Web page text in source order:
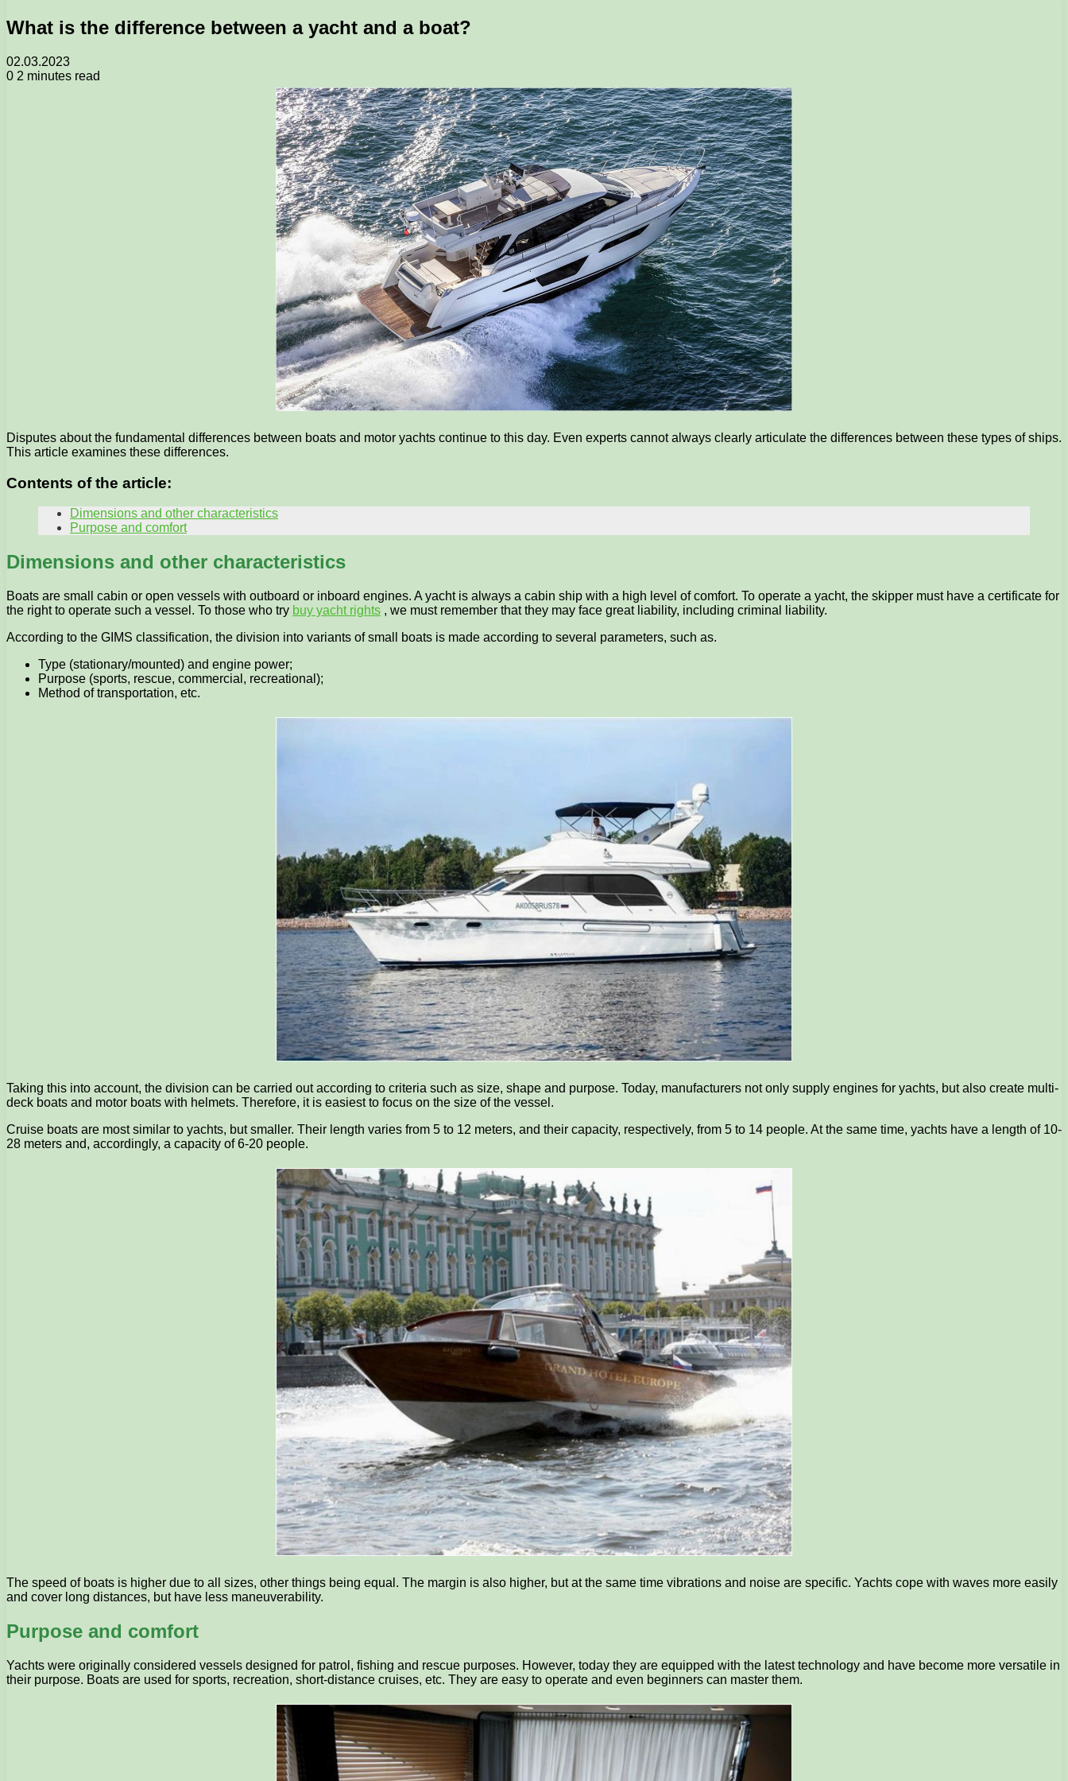
What is the difference between a yacht and a boat?
02.03.2023
0 2 minutes read
Disputes about the fundamental differences between boats and motor yachts continue to this day. Even experts cannot always clearly articulate the differences between these types of ships.
This article examines these differences.
Contents of the article:
Dimensions and other characteristics
Purpose and comfort
Dimensions and other characteristics
Boats are small cabin or open vessels with outboard or inboard engines. A yacht is always a cabin ship with a high level of comfort. To operate a yacht, the skipper must have a certificate for
the right to operate such a vessel. To those who try buy yacht rights , we must remember that they may face great liability, including criminal liability.
According to the GIMS classification, the division into variants of small boats is made according to several parameters, such as.
Type (stationary/mounted) and engine power;
Purpose (sports, rescue, commercial, recreational);
Method of transportation, etc.
Taking this into account, the division can be carried out according to criteria such as size, shape and purpose. Today, manufacturers not only supply engines for yachts, but also create multi-
deck boats and motor boats with helmets. Therefore, it is easiest to focus on the size of the vessel.
Cruise boats are most similar to yachts, but smaller. Their length varies from 5 to 12 meters, and their capacity, respectively, from 5 to 14 people. At the same time, yachts have a length of 10-
28 meters and, accordingly, a capacity of 6-20 people.
The speed of boats is higher due to all sizes, other things being equal. The margin is also higher, but at the same time vibrations and noise are specific. Yachts cope with waves more easily
and cover long distances, but have less maneuverability.
Purpose and comfort
Yachts were originally considered vessels designed for patrol, fishing and rescue purposes. However, today they are equipped with the latest technology and have become more versatile in
their purpose. Boats are used for sports, recreation, short-distance cruises, etc. They are easy to operate and even beginners can master them.